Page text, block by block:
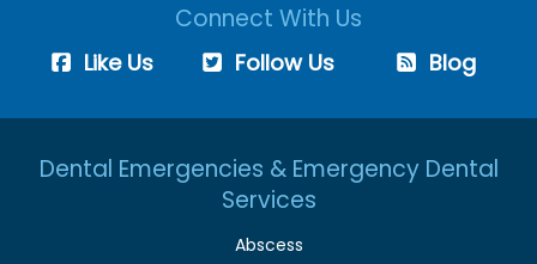
Connect With Us
Like Us Follow Us Blog
Dental Emergencies & Emergency Dental
Services
Abscess